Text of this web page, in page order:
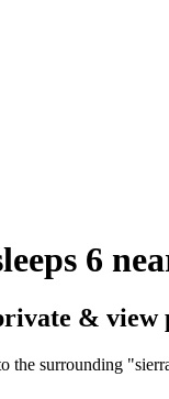
6
& view
the surrounding